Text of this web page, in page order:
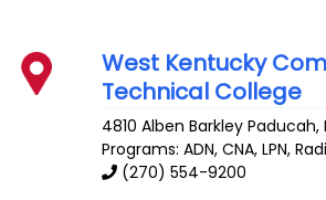
West Kentucky
Technical College
4810 Alben Barkley Paducah,
Programs: ADN, CNA, LPN,
(270) 554-9200